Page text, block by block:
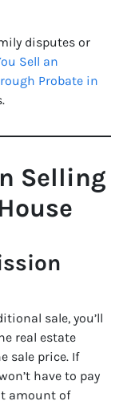
disputes or
Sell an
Probate in
Selling
sale, you’ll
real estate
sale price. If
have to pay
amount of